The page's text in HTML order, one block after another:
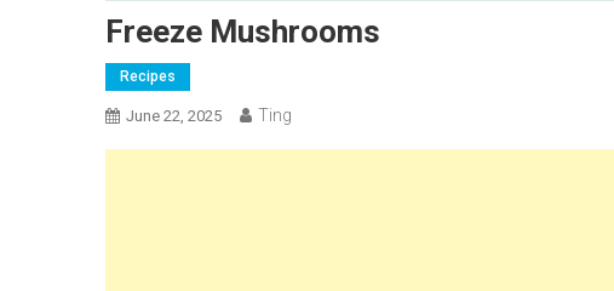
Freeze Mushrooms
Recipes
June 22, 2025 Ting